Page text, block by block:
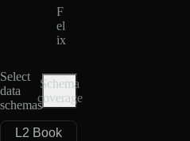
F
el
ix
Select
data
schemas
Schema
coverage
L2 Book